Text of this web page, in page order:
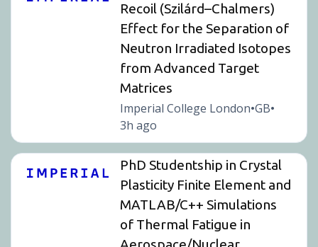
Recoil (Szilárd–Chalmers)
Effect for the Separation of
Neutron Irradiated Isotopes
from Advanced Target
Matrices
Imperial College London•GB•
3h ago
PhD Studentship in Crystal
Plasticity Finite Element and
MATLAB/C++ Simulations
of Thermal Fatigue in